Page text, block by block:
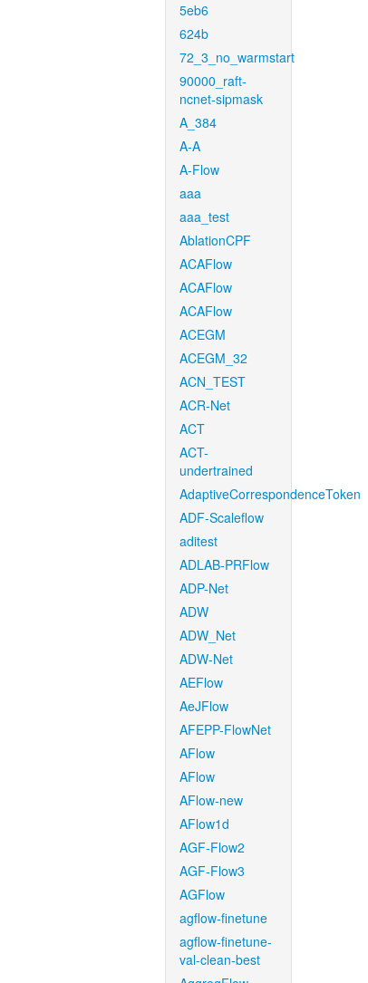
5eb6
624b
72_3_no_warmstart
90000_raft-
ncnet-sipmask
A_384
A-A
A-Flow
aaa
aaa_test
AblationCPF
ACAFlow
ACAFlow
ACAFlow
ACEGM
ACEGM_32
ACN_TEST
ACR-Net
ACT
ACT-
undertrained
AdaptiveCorrespondenceToken
ADF-Scaleflow
aditest
ADLAB-PRFlow
ADP-Net
ADW
ADW_Net
ADW-Net
AEFlow
AeJFlow
AFEPP-FlowNet
AFlow
AFlow
AFlow-new
AFlow1d
AGF-Flow2
AGF-Flow3
AGFlow
agflow-finetune
agflow-finetune-
val-clean-best